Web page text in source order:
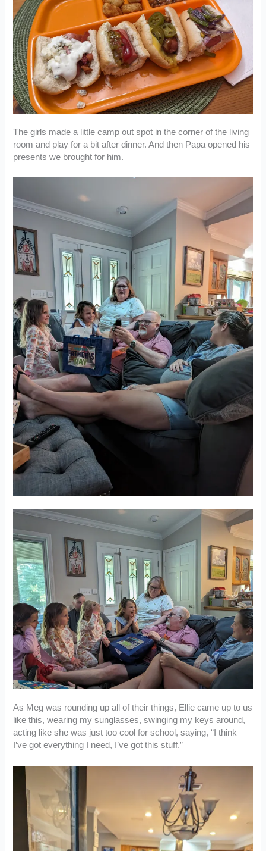
The girls made a little camp out spot in the corner of the living
room and play for a bit after dinner. And then Papa opened his
presents we brought for him.
As Meg was rounding up all of their things, Ellie came up to us
like this, wearing my sunglasses, swinging my keys around,
acting like she was just too cool for school, saying, “I think
I’ve got everything I need, I’ve got this stuff.”